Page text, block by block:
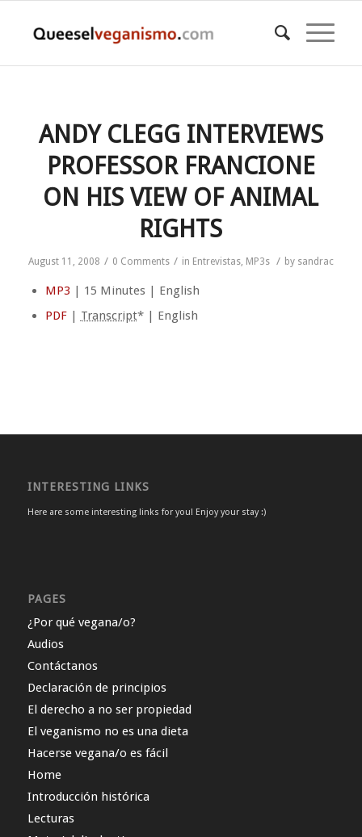
ANDY CLEGG INTERVIEWS
PROFESSOR FRANCIONE
ON HIS VIEW OF ANIMAL
RIGHTS
August 11, 2008 / 0 Comments / in Entrevistas, MP3s / by sandrac
MP3 | 15 Minutes | English
PDF| Transcript* | English
INTERESTING LINKS
Here are some interesting links for you! Enjoy your stay :)
PAGES
¿Por qué vegana/o?
Audios
Contáctanos
Declaración de principios
El derecho a no ser propiedad
El veganismo no es una dieta
Hacerse vegana/o es fácil
Home
Introducción histórica
Lecturas